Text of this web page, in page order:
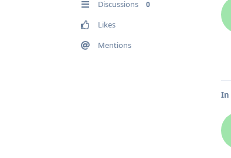
Discussions 0
Likes
Mentions
In